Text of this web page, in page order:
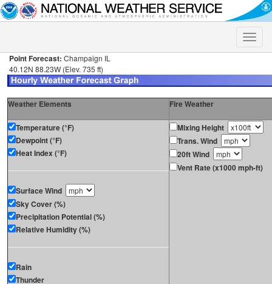
Toggle
Point Forecast: Champaign IL
40.12N 88.23W (Elev. 735 ft)
Weather Elements Fire Weather
Temperature (°F)
Dewpoint (°F)
Heat Index (°F)
Surface Wind
Sky Cover (%)
Precipitation Potential (%)
Relative Humidity (%)
Rain
Thunder
Mixing Height
Trans. Wind
20ft Wind
Vent Rate (x1000 mph-ft)